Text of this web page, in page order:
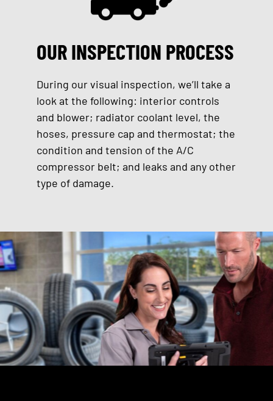
OUR INSPECTION PROCESS
During our visual inspection, we’ll take a
look at the following: interior controls
and blower; radiator coolant level, the
hoses, pressure cap and thermostat; the
condition and tension of the A/C
compressor belt; and leaks and any other
type of damage.